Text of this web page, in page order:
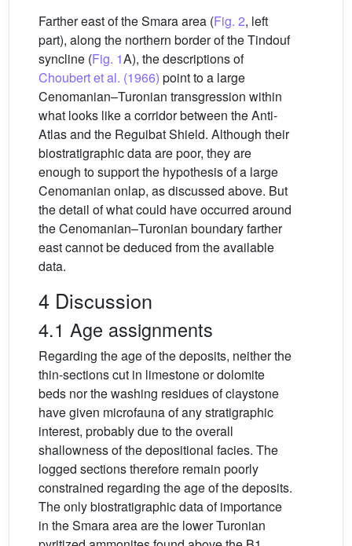
Farther east of the Smara area (Fig. 2, left
part), along the northern border of the Tindouf
syncline (Fig. 1A), the descriptions of
Choubert et al. (1966) point to a large
Cenomanian–Turonian transgression within
what looks like a corridor between the Anti-
Atlas and the Reguibat Shield. Although their
biostratigraphic data are poor, they are
enough to support the hypothesis of a large
Cenomanian onlap, as discussed above. But
the detail of what could have occurred around
the Cenomanian–Turonian boundary farther
east cannot be deduced from the available
data.
4 Discussion
4.1 Age assignments
Regarding the age of the deposits, neither the
thin-sections cut in limestone or dolomite
beds nor the washing residues of claystone
have given microfauna of any stratigraphic
interest, probably due to the overall
shallowness of the depositional facies. The
logged sections therefore remain poorly
constrained regarding the age of the deposits.
The only biostratigraphic data of importance
in the Smara area are the lower Turonian